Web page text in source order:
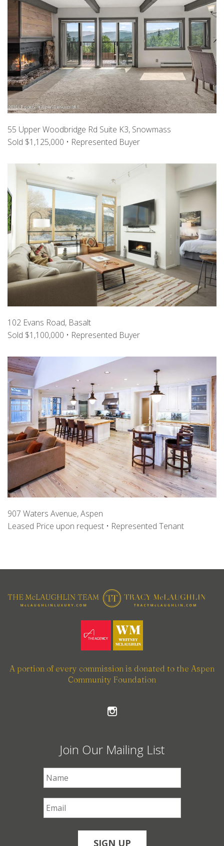
55 Upper Woodbridge Rd Suite K3, Snowmass
Sold $1,125,000 • Represented Buyer
102 Evans Road, Basalt
Sold $1,100,000 • Represented Buyer
907 Waters Avenue, Aspen
Leased Price upon request • Represented Tenant
A portion of every commission is donated to the Aspen
Community Foundation
Join Our Mailing List